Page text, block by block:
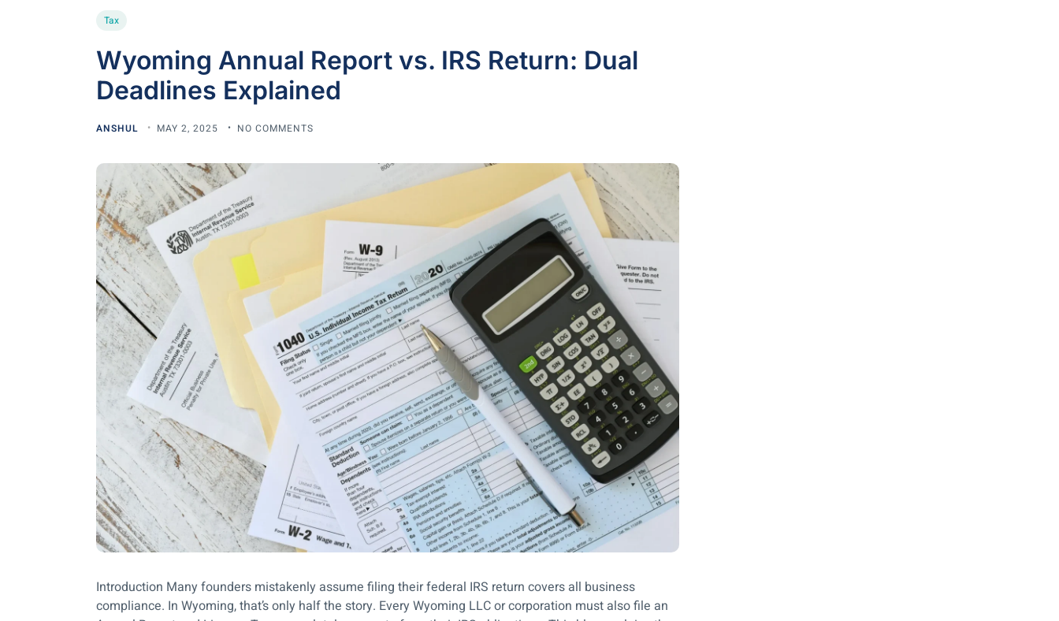
Tax
Wyoming Annual Report vs. IRS Return: Dual
Deadlines Explained
ANSHUL MAY 2, 2025 NO COMMENTS
Introduction Many founders mistakenly assume filing their federal IRS return covers all business
compliance. In Wyoming, that’s only half the story. Every Wyoming LLC or corporation must also file an